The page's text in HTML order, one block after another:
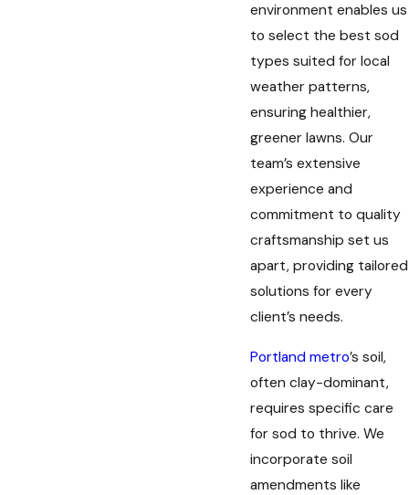
environment enables us
to select the best sod
types suited for local
weather patterns,
ensuring healthier,
greener lawns. Our
team’s extensive
experience and
commitment to quality
craftsmanship set us
apart, providing tailored
solutions for every
client’s needs.
Portland metro’s soil,
often clay-dominant,
requires specific care
for sod to thrive. We
incorporate soil
amendments like